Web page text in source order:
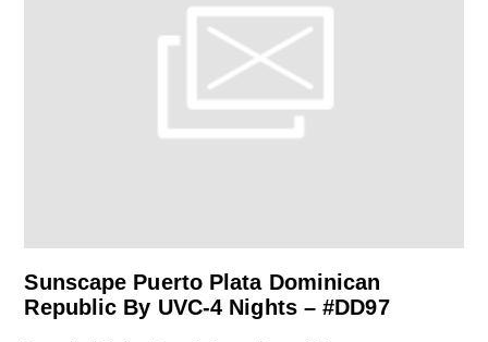
Sunscape Puerto Plata Dominican
Republic By UVC-4 Nights – #DD97